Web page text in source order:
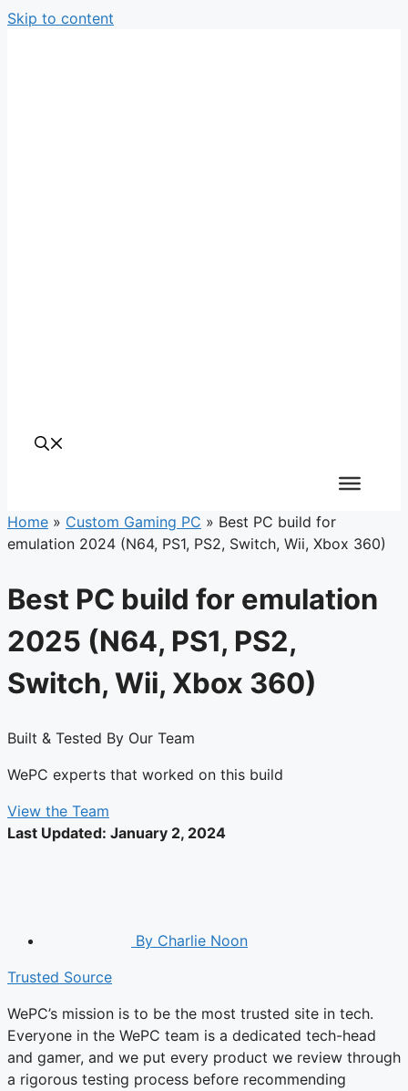
Skip to content
Home » Custom Gaming PC » Best PC build for
emulation 2024 (N64, PS1, PS2, Switch, Wii, Xbox 360)
Best PC build for emulation
2025 (N64, PS1, PS2,
Switch, Wii, Xbox 360)
Built & Tested By Our Team
WePC experts that worked on this build
View the Team
Last Updated: January 2, 2024
By Charlie Noon
Trusted Source
WePC’s mission is to be the most trusted site in tech.
Everyone in the WePC team is a dedicated tech-head
and gamer, and we put every product we review through
a rigorous testing process before recommending